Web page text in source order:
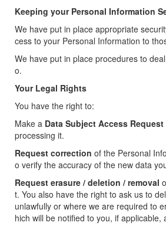
Keeping your Personal Information
We have put in place appropriate
cess to your Personal Information to
We have put in place procedures to
o.
Your Legal Rights
You have the right to:
Make a Data Subject Access Request
processing it.
Request correction of the Personal
o verify the accuracy of the new data
Request erasure / deletion / removal
t. You also have the right to ask us to
unlawfully or where we are required to
hich will be notified to you, if